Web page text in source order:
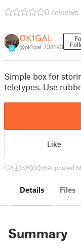
0 reviews
3
OK1GAL
@ok1gal_738193
Simple box for
teletypes. Use
Like
4 15 0 69updated
Details Files
2
Summary